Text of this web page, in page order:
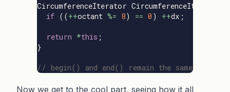
CircumferenceIterator CircumferenceIterator
if ((++octant %= 8) == 0 ) ++dx ;
return *this ;
}
// begin() and end() remain the same
Now we get to the cool part, seeing how it all